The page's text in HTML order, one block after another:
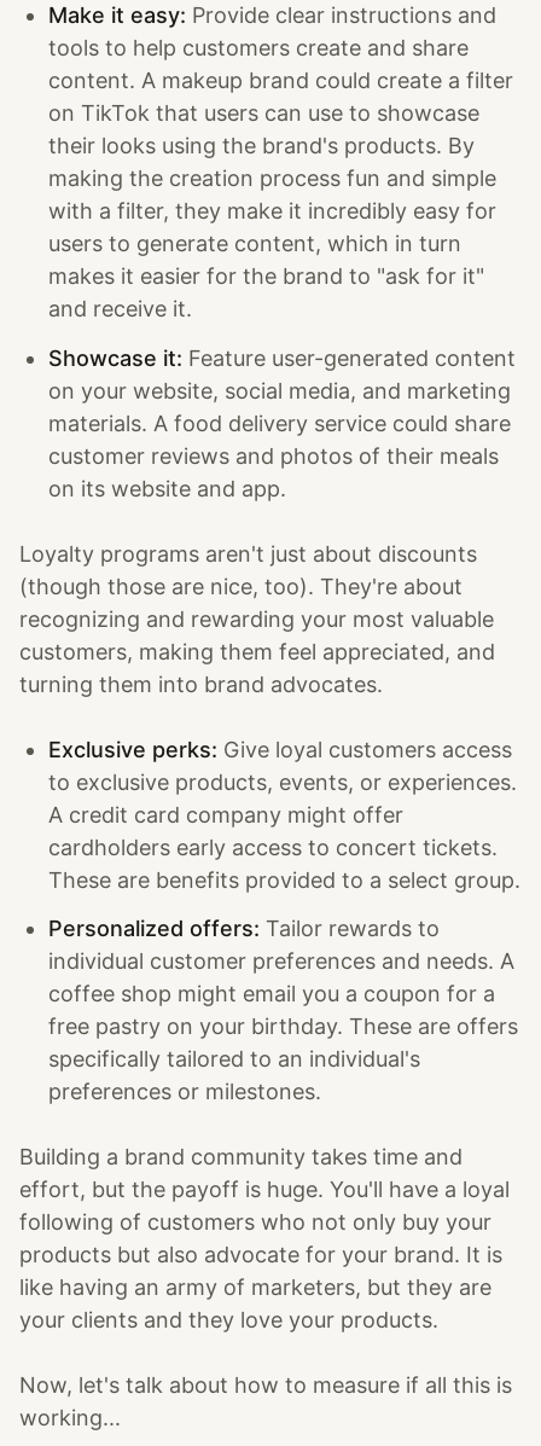
Make it easy: Provide clear instructions and
tools to help customers create and share
content. A makeup brand could create a filter
on TikTok that users can use to showcase
their looks using the brand's products. By
making the creation process fun and simple
with a filter, they make it incredibly easy for
users to generate content, which in turn
makes it easier for the brand to "ask for it"
and receive it.
Showcase it: Feature user-generated content
on your website, social media, and marketing
materials. A food delivery service could share
customer reviews and photos of their meals
on its website and app.
Loyalty programs aren't just about discounts
(though those are nice, too). They're about
recognizing and rewarding your most valuable
customers, making them feel appreciated, and
turning them into brand advocates.
Exclusive perks: Give loyal customers access
to exclusive products, events, or experiences.
A credit card company might offer
cardholders early access to concert tickets.
These are benefits provided to a select group.
Personalized offers: Tailor rewards to
individual customer preferences and needs. A
coffee shop might email you a coupon for a
free pastry on your birthday. These are offers
specifically tailored to an individual's
preferences or milestones.
Building a brand community takes time and
effort, but the payoff is huge. You'll have a loyal
following of customers who not only buy your
products but also advocate for your brand. It is
like having an army of marketers, but they are
your clients and they love your products.
Now, let's talk about how to measure if all this is
working...